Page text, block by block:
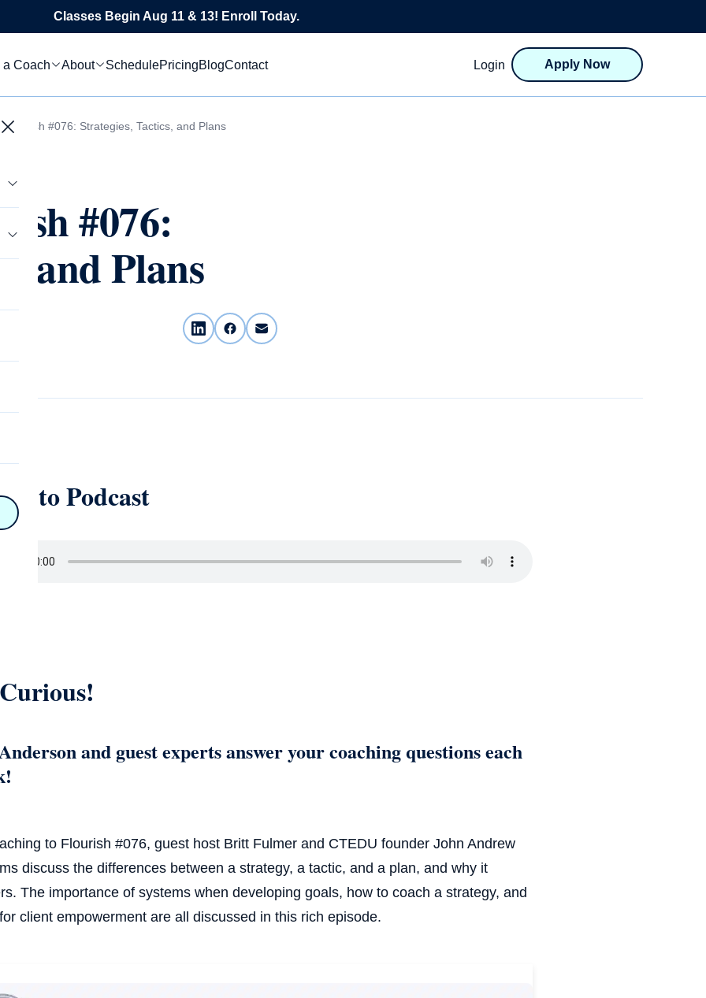
Classes Begin Aug 11 & 13! Enroll Today.
Coach About SchedulePricingBlogContact Login Apply Now
Flourish #076: Strategies, Tactics, and Plans
#076:
and Plans
to Podcast
and guest experts answer your coaching questions each
to Flourish #076, guest host Britt Fulmer and CTEDU founder John Andrew
discuss the differences between a strategy, a tactic, and a plan, and why it
The importance of systems when developing goals, how to coach a strategy, and
client empowerment are all discussed in this rich episode.